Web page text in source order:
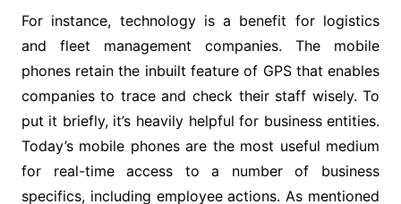
For instance, technology is a benefit for logistics
and fleet management companies. The mobile
phones retain the inbuilt feature of GPS that enables
companies to trace and check their staff wisely. To
put it briefly, it’s heavily helpful for business entities.
Today’s mobile phones are the most useful medium
for real-time access to a number of business
specifics, including employee actions. As mentioned